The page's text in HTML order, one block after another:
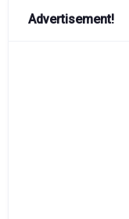
Advertisement!